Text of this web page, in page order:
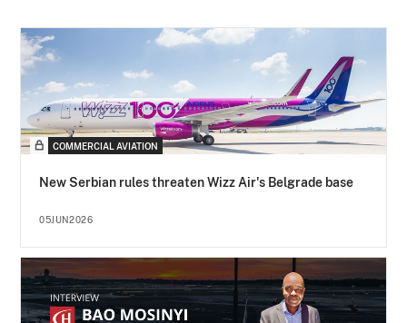
COMMERCIAL AVIATION
New Serbian rules threaten Wizz Air's Belgrade base
05JUN2026